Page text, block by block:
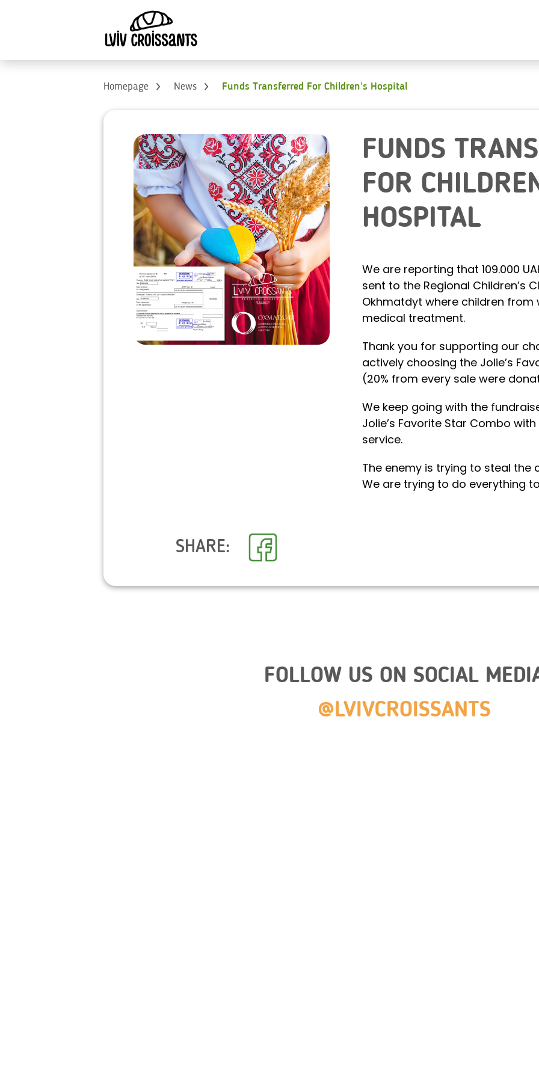
Homepage News Funds Transferred For Children’s Hospital
FUNDS
FOR
HOSPITAL
We are reporting that 109.000
sent to the Regional Children’s
Okhmatdyt where children from
medical treatment.
Thank you for supporting our
actively choosing the Jolie’s
(20% from every sale were
We keep going with the
Jolie’s Favorite Star Combo
service.
The enemy is trying to steal the
We are trying to do everything
SHARE:
FOLLOW US ON SOCIAL
@LVIVCROISSANTS